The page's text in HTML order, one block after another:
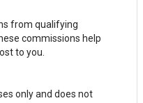
from qualifying
commissions help
to you.
only and does not